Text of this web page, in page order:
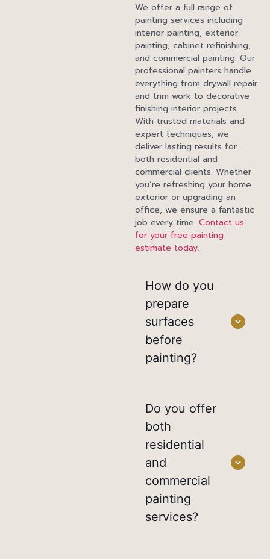
We offer a full range of
painting services including
interior painting, exterior
painting, cabinet refinishing,
and commercial painting. Our
professional painters handle
everything from drywall repair
and trim work to decorative
finishing interior projects.
With trusted materials and
expert techniques, we
deliver lasting results for
both residential and
commercial clients. Whether
you’re refreshing your home
exterior or upgrading an
office, we ensure a fantastic
job every time. Contact us
for your free painting
estimate today.
How do you
prepare
surfaces
before
painting?
Do you offer
both
residential
and
commercial
painting
services?